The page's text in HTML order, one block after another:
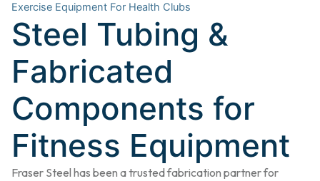
Exercise Equipment For Health Clubs
Steel Tubing &
Fabricated
Components for
Fitness Equipment
Fraser Steel has been a trusted fabrication partner for